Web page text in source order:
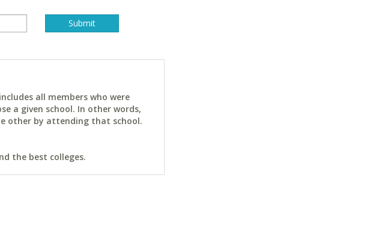
all members who were
a given school. In other words,
other by attending that school.
the best colleges.